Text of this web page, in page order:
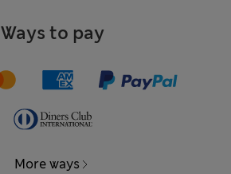
Ways to pay
More ways